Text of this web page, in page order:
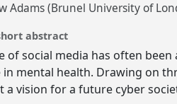
Adams (Brunel University of
abstract
of social media has often
in mental health. Drawing on
a vision for a future cyber